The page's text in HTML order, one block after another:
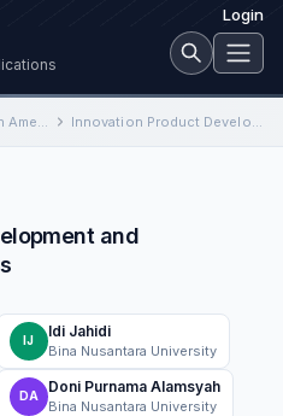
Login
2nd South American International Conference on Industrial Engineering and Operations Management Innovation Product Development and Satisfaction on Business
and
IJ
Idi Jahidi
Bina Nusantara University
DA
Doni Purnama Alamsyah
Bina Nusantara University